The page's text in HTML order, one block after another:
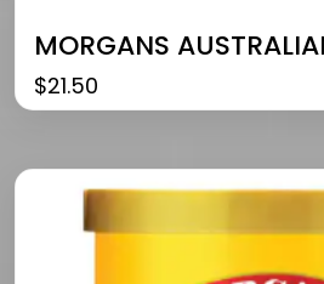
MORGANS
$21.50